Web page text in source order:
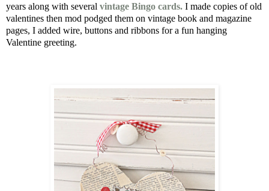
years along with several vintage Bingo cards. I made copies of old
valentines then mod podged them on vintage book and magazine
pages, I added wire, buttons and ribbons for a fun hanging
Valentine greeting.